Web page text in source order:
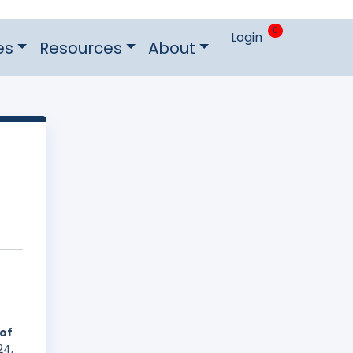
Resources About Login 0